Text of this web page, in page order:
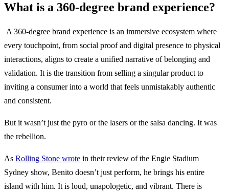
What is a 360-degree brand experience?
A 360-degree brand experience is an immersive ecosystem where
every touchpoint, from social proof and digital presence to physical
interactions, aligns to create a unified narrative of belonging and
validation. It is the transition from selling a singular product to
inviting a consumer into a world that feels unmistakably authentic
and consistent.
But it wasn’t just the pyro or the lasers or the salsa dancing. It was
the rebellion.
As Rolling Stone wrote in their review of the Engie Stadium
Sydney show, Benito doesn’t just perform, he brings his entire
island with him. It is loud, unapologetic, and vibrant. There is